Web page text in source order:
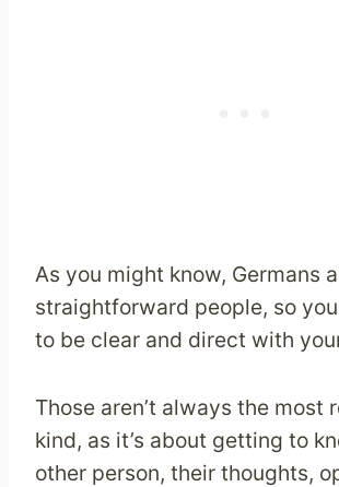
As you might know, Germans
straightforward people, so
to be clear and direct with
Those aren’t always the most
kind, as it’s about getting to
other person, their thoughts,